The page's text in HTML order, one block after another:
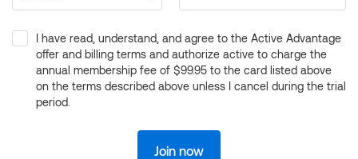
I have read, understand, and agree to the Active Advantage
offer and billing terms and authorize active to charge the
annual membership fee of $99.95 to the card listed above
on the terms described above unless I cancel during the trial
period.
Join now